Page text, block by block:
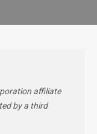
affiliate
by a third